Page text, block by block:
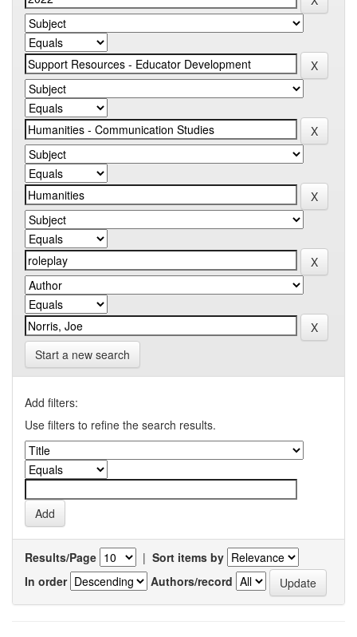
Start a new search
Add filters:
Use filters to refine the search results.
Results/Page | Sort items by
In order
Authors/record